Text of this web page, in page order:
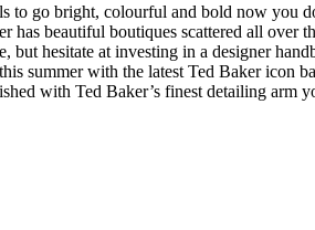
to go bright, colourful and bold now you
has beautiful boutiques scattered all over
but hesitate at investing in a designer
summer with the latest Ted Baker icon
with Ted Baker’s finest detailing arm